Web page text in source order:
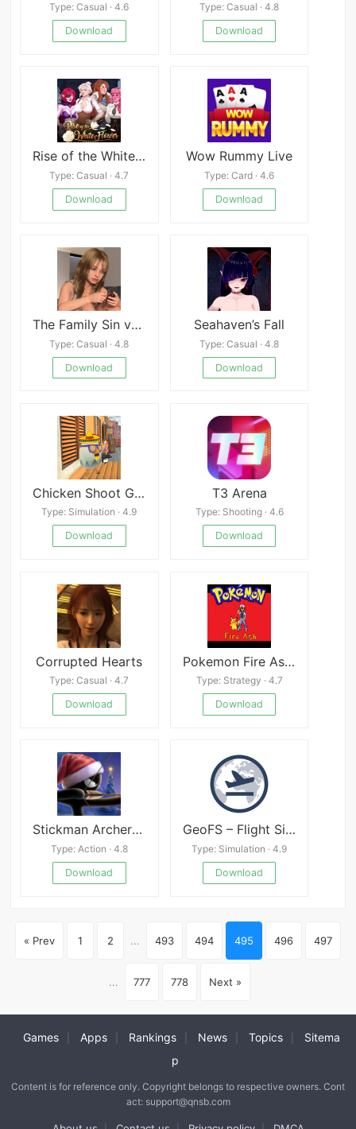
Type: Casual · 4.6
Download
Type: Casual · 4.8
Download
Rise of the White Flower
Type: Casual · 4.7
Download
Wow Rummy Live
Type: Card · 4.6
Download
The Family Sin v0.5
Type: Casual · 4.8
Download
Seahaven’s Fall
Type: Casual · 4.8
Download
Chicken Shoot Gun Game
Type: Simulation · 4.9
Download
T3 Arena
Type: Shooting · 4.6
Download
Corrupted Hearts
Type: Casual · 4.7
Download
Pokemon Fire Ash APK
Type: Strategy · 4.7
Download
Stickman Archer online
Type: Action · 4.8
Download
GeoFS – Flight Simulator
Type: Simulation · 4.9
Download
« Prev 1 2 ... 493 494 495 496 497
... 777 778 Next »
Games Apps Rankings News Topics
Sitema
p
Content is for reference only. Copyright belongs to respective owners. Cont
act: support@qnsb.com